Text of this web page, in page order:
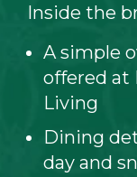
Inside the
A simple
offered at
Living
Dining
day and